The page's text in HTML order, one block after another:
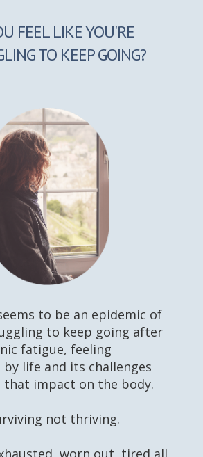
FEEL LIKE YOU'RE
TO KEEP GOING?
to be an epidemic of
to keep going after
fatigue, feeling
life and its challenges
that impact on the body.
not thriving.